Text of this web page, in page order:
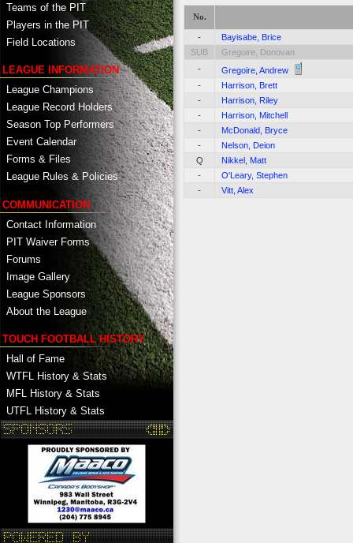
Teams of the PIT
Players in the PIT
Field Locations
LEAGUE INFORMATION
League Champions
League Record Holders
Season Top Performers
Event Calendar
Forms & Files
League Rules & Policies
COMMUNICATION
Contact Information
PIT Waiver Forms
Forums
Image Gallery
League Sponsors
About the League
TOUCH FOOTBALL HISTORY
Hall of Fame
WTFL History & Stats
MFL History & Stats
UTFL History & Stats
No.
-
Bayisabe, Brice
SUB
Gregoire, Donovan
-
Gregoire, Andrew
-
Harrison, Brett
-
Harrison, Riley
-
Harrison, Mitchell
-
McDonald, Bryce
-
Nelson, Deion
Q
Nikkel, Matt
-
O'Leary, Stephen
-
Vitt, Alex